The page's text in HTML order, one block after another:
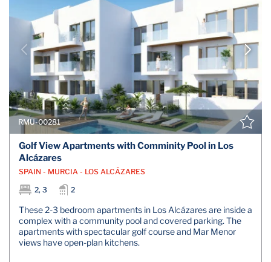
RMU-00281
Golf View Apartments with Comminity Pool in Los
Alcázares
SPAIN - MURCIA - LOS ALCÁZARES
2, 3
2
These 2-3 bedroom apartments in Los Alcázares are inside a
complex with a community pool and covered parking. The
apartments with spectacular golf course and Mar Menor
views have open-plan kitchens.